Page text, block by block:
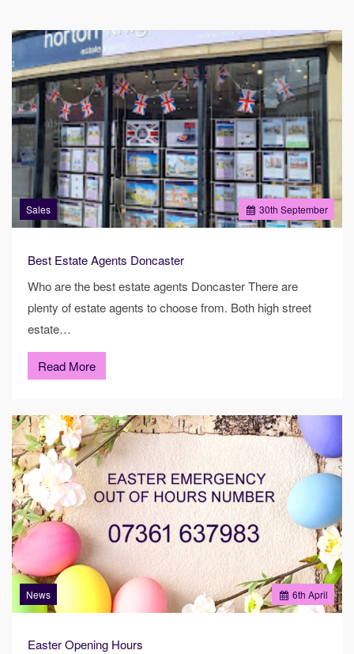
30th September
Sales
Best Estate Agents Doncaster
Who are the best estate agents Doncaster There are
plenty of estate agents to choose from. Both high street
estate…
Read More
6th April
News
Easter Opening Hours